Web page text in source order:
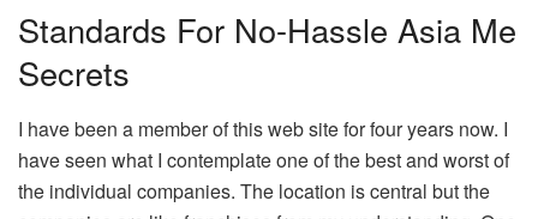
Standards For No-Hassle Asia Me
Secrets
I have been a member of this web site for four years now. I
have seen what I contemplate one of the best and worst of
the individual companies. The location is central but the